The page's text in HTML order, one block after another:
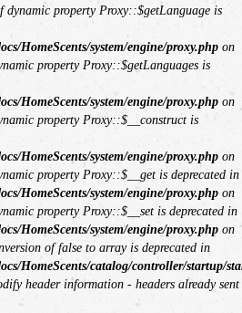
dynamic property Proxy::$getLanguage is
HomeScents/system/engine/proxy.php on
property Proxy::$getLanguages is
HomeScents/system/engine/proxy.php on
property Proxy::$__construct is
HomeScents/system/engine/proxy.php on
property Proxy::$__get is deprecated in
HomeScents/system/engine/proxy.php on
property Proxy::$__set is deprecated in
HomeScents/system/engine/proxy.php on
of false to array is deprecated in
HomeScents/catalog/controller/startup/
header information - headers already sent